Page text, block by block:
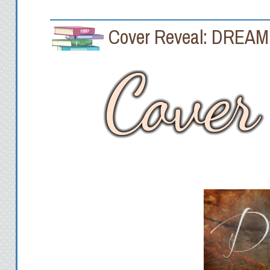
Cover Reveal: